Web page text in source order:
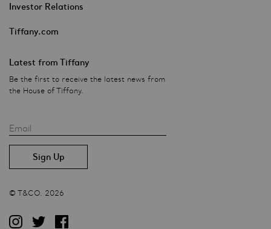
Investor Relations
Tiffany.com
Latest from Tiffany
Be the first to receive the latest news from
the House of Tiffany.
Email
© T&CO. 2026